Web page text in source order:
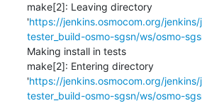
make[2]: Leaving directory
'https://jenkins.osmocom.org/
tester_build-osmo-sgsn/ws/osmo-
Making install in tests
make[2]: Entering directory
'https://jenkins.osmocom.org/
tester_build-osmo-sgsn/ws/osmo-